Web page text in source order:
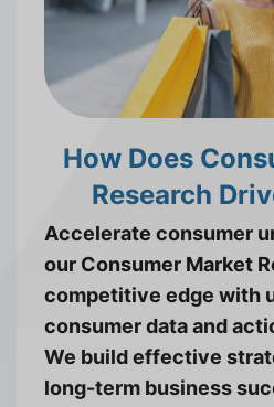
How Does
Research
Accelerate consumer
our Consumer Market
competitive edge with
consumer data and
We build effective
long-term business